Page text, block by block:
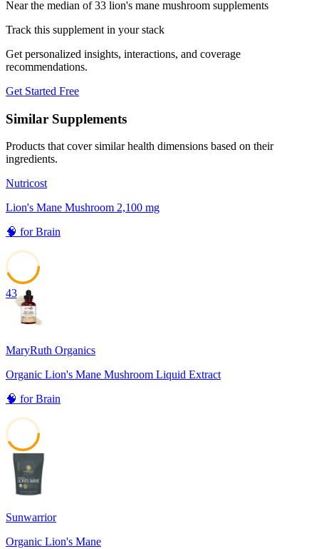
Near the median of 33 lion's mane mushroom supplements
Track this supplement in your stack
Get personalized insights, interactions, and coverage
recommendations.
Get Started Free
Similar Supplements
Products that cover similar health dimensions based on their
ingredients.
Nutricost
Lion's Mane Mushroom 2,100 mg
🧠 forBrain
43
MaryRuth Organics
Organic Lion's Mane Mushroom Liquid Extract
🧠 forBrain
41
Sunwarrior
Organic Lion's Mane